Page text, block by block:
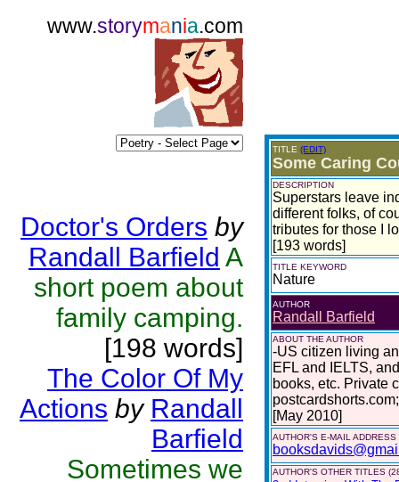
www.storymania.com
Doctor's Orders by
Randall Barfield A
short poem about
family camping.
[198 words]
The Color Of My
Actions by Randall
Barfield
Sometimes we
TITLE (EDIT)
Some Caring
DESCRIPTION
Superstars leave
different folks, of
tributes for those I
[193 words]
TITLE KEYWORD
Nature
AUTHOR
Randall Barfield
ABOUT THE AUTHOR
-US citizen living
EFL and IELTS,
books, etc. Private
[May 2010]
AUTHOR'S E-MAIL ADDRESS
AUTHOR'S OTHER TITLES